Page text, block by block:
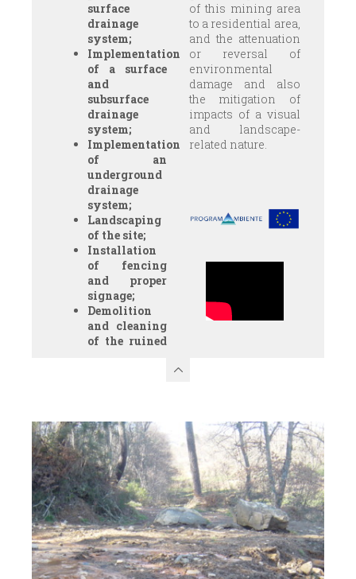
surface
drainage
system;
Implementation
of a surface
and
subsurface
drainage
system;
Implementation
of an
underground
drainage
system;
Landscaping
of the site;
Installation
of fencing
and proper
signage;
Demolition
and cleaning
of the ruined
of this mining area
to a residential area,
and the attenuation
or reversal of
environmental
damage and also
the mitigation of
impacts of a visual
and landscape-
related nature.